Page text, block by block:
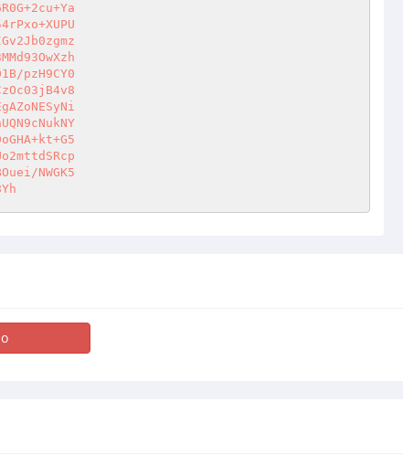
pzH9CY0
NWGK5